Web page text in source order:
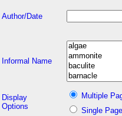
Author/Date
Informal Name
Display
Options
Multiple
Single Page